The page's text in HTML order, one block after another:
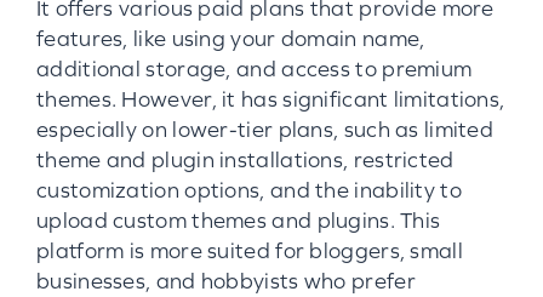
It offers various paid plans that provide more
features, like using your domain name,
additional storage, and access to premium
themes. However, it has significant limitations,
especially on lower-tier plans, such as limited
theme and plugin installations, restricted
customization options, and the inability to
upload custom themes and plugins. This
platform is more suited for bloggers, small
businesses, and hobbyists who prefer